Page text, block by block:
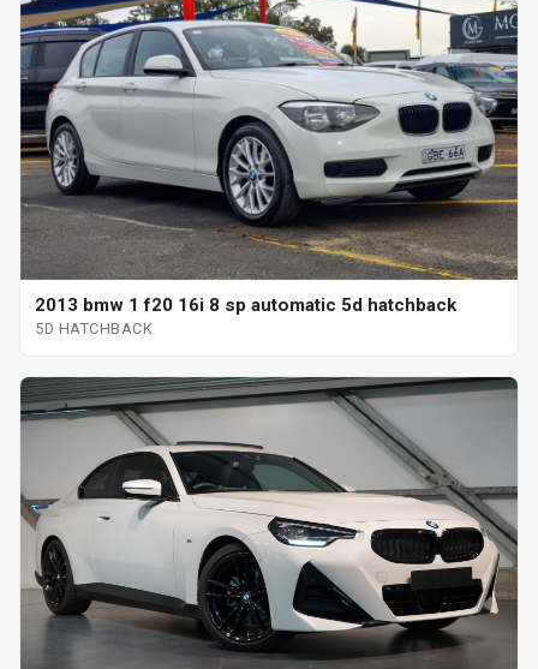
2013 bmw 1 f20 16i 8 sp automatic 5d hatchback
5D HATCHBACK